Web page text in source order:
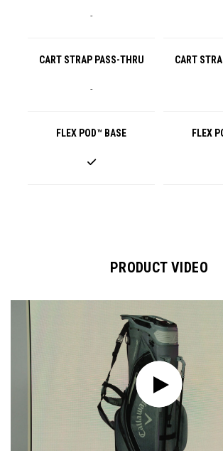
-
CART STRAP PASS-THRU CART
-
FLEX POD™ BASE FLEX
PRODUCT VIDEO